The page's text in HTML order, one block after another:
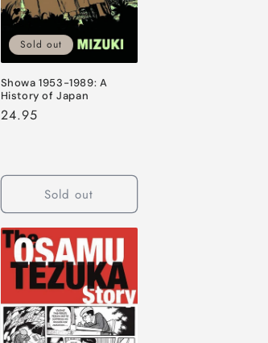
Sold out
Showa 1953-1989: A
History of Japan
Regular
24.95
Sold out